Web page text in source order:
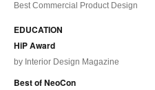
Best Commercial Product Design
EDUCATION
HiP Award
by Interior Design Magazine
Best of NeoCon